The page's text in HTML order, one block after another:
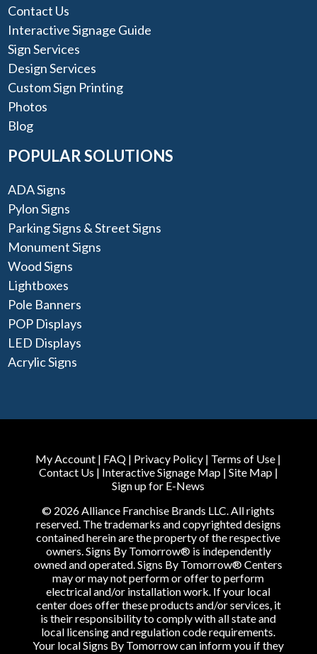
Contact Us
Interactive Signage Guide
Sign Services
Design Services
Custom Sign Printing
Photos
Blog
POPULAR SOLUTIONS
ADA Signs
Pylon Signs
Parking Signs & Street Signs
Monument Signs
Wood Signs
Lightboxes
Pole Banners
POP Displays
LED Displays
Acrylic Signs
My Account | FAQ | Privacy Policy | Terms of Use |
Contact Us | Interactive Signage Map| Site Map|
Sign up for E-News
© 2026 Alliance Franchise Brands LLC. All rights
reserved. The trademarks and copyrighted designs
contained herein are the property of the respective
owners. Signs By Tomorrow® is independently
owned and operated. Signs By Tomorrow® Centers
may or may not perform or offer to perform
electrical and/or installation work. If your local
center does offer these products and/or services, it
is their responsibility to comply with all state and
local licensing and regulation code requirements.
Your local Signs By Tomorrow can inform you if they